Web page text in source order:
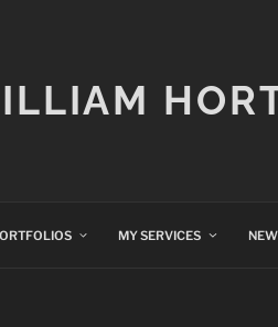
MY SERVICES